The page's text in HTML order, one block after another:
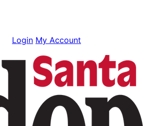
Login My Account